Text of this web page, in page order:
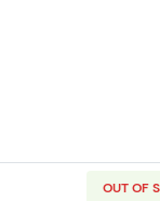
OUT OF